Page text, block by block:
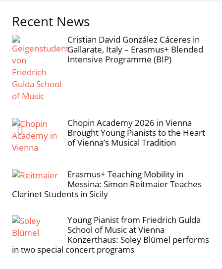
Recent News
Cristian David González Cáceres in
Gallarate, Italy – Erasmus+ Blended
Intensive Programme (BIP)
Chopin Academy 2026 in Vienna
Brought Young Pianists to the Heart
of Vienna’s Musical Tradition
Erasmus+ Teaching Mobility in
Messina: Simon Reitmaier Teaches
Clarinet Students in Sicily
Young Pianist from Friedrich Gulda
School of Music at Vienna
Konzerthaus: Soley Blümel performs
in two special concert programs